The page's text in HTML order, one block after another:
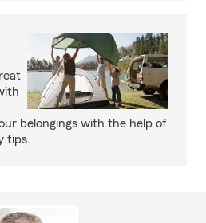
belongings with the help of
tips.